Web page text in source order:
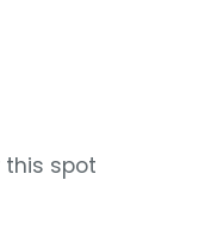
this spot